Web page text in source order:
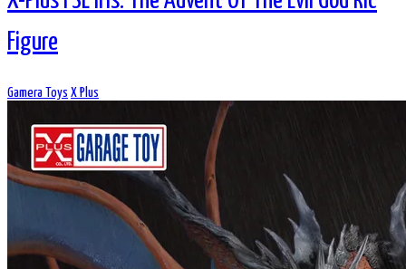
Figure
Gamera Toys X Plus